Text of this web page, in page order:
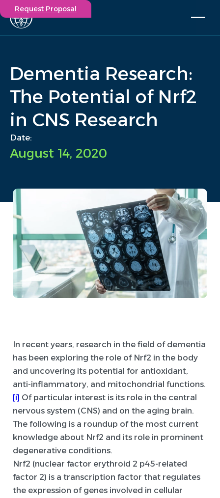
Participate in a study
Investigators
Capabilities
Insights
Our Story
Contact
Request Proposal
Dementia Research: The Potential of Nrf2 in CNS Research
Dementia Research:
The Potential of Nrf2
in CNS Research
Date:
August 14, 2020
In recent years, research in the field of dementia
has been exploring the role of Nrf2 in the body
and uncovering its potential for antioxidant,
anti-inflammatory, and mitochondrial functions.
[i] Of particular interest is its role in the central
nervous system (CNS) and on the aging brain.
The following is a roundup of the most current
knowledge about Nrf2 and its role in prominent
degenerative conditions.
Nrf2 (nuclear factor erythroid 2 p45-related
factor 2) is a transcription factor that regulates
the expression of genes involved in cellular